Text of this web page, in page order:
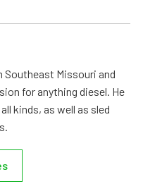
Southeast Missouri and
for anything diesel. He
kinds, as well as sled